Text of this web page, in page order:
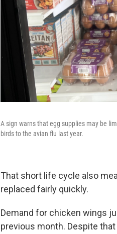
A sign warns that egg supplies may be
birds to the avian flu last year.
That short life cycle also
replaced fairly quickly.
Demand for chicken wings
previous month. Despite